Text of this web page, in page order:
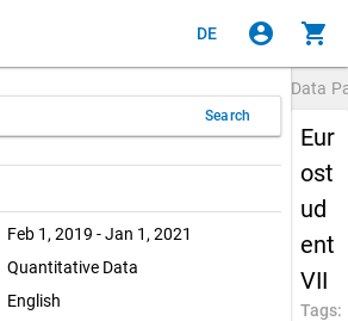
DE account_circle shopping_cart
Search
Feb 1, 2019 - Jan 1, 2021
Quantitative Data
English
Data
Eur
ost
ud
ent
VII
Tags: